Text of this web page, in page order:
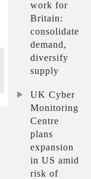
work for
Britain:
consolidate
demand,
diversify
supply
UK Cyber
Monitoring
Centre
plans
expansion
in US amid
risk of